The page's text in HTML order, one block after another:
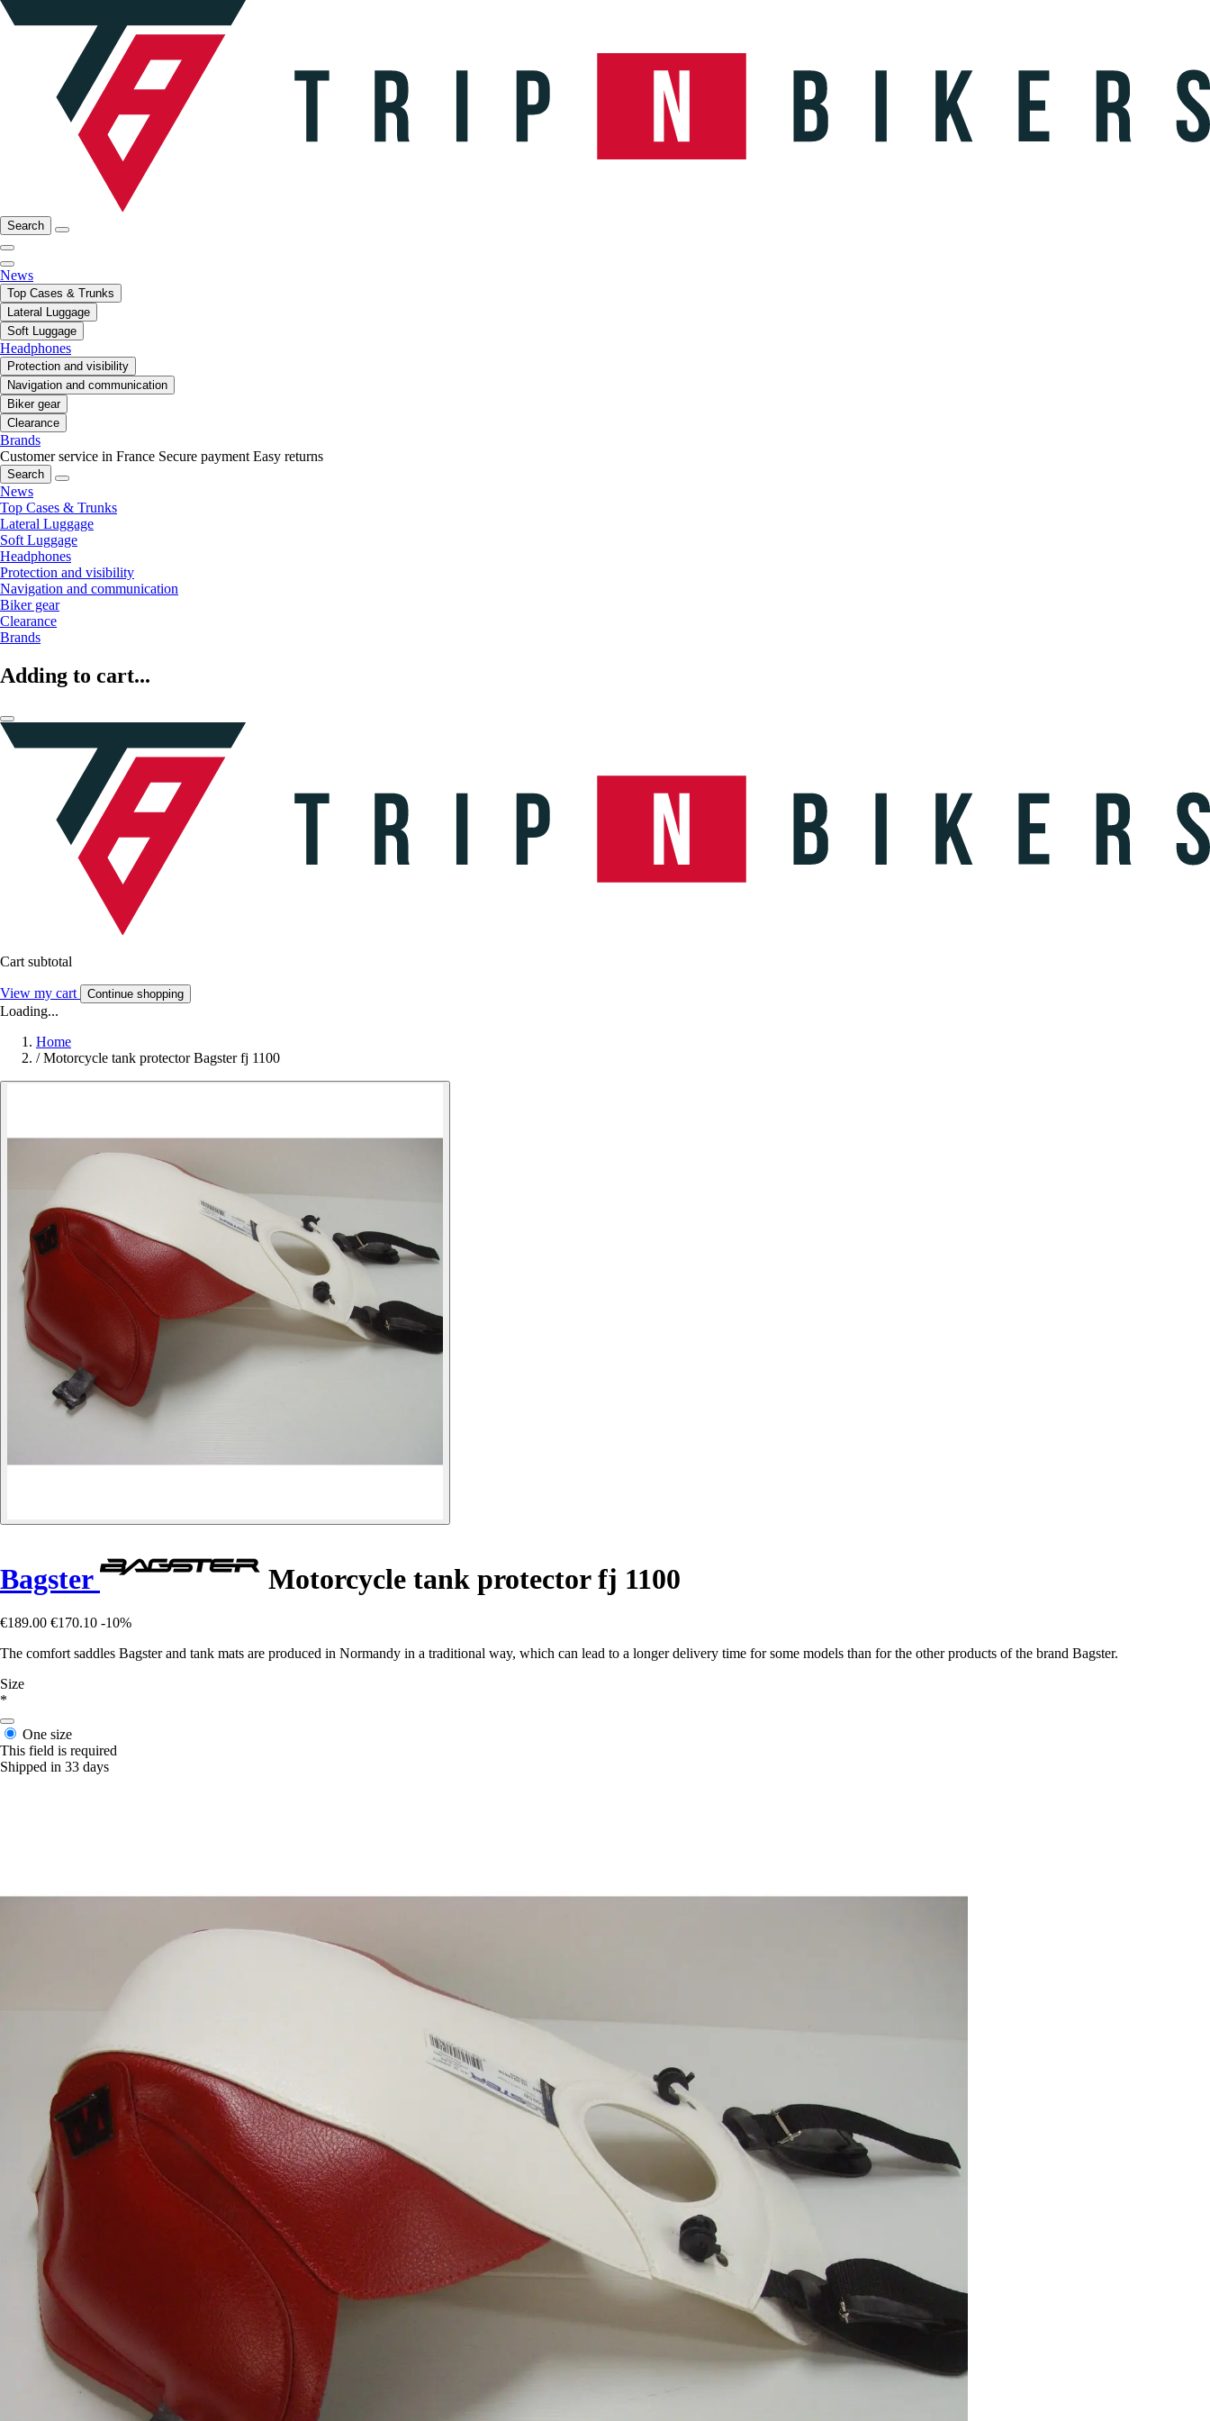
Search
News
Top Cases & Trunks
Lateral Luggage
Soft Luggage
Headphones
Protection and visibility
Navigation and communication
Biker gear
Clearance
Brands
Customer service in France Secure payment Easy returns
Search
News
Top Cases & Trunks
Lateral Luggage
Soft Luggage
Headphones
Protection and visibility
Navigation and communication
Biker gear
Clearance
Brands
Adding to cart...
Cart subtotal
View my cart Continue shopping
Loading...
Home
/ Motorcycle tank protector Bagster fj 1100
Bagster Motorcycle tank protector fj 1100
€189.00 €170.10 -10%
The comfort saddles Bagster and tank mats are produced in Normandy in a traditional way, which can lead to a longer delivery time for some models than for the other products of the brand Bagster.
Size
*
One size
This field is required
Shipped in 33 days